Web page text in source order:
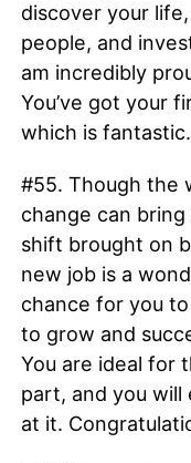
discover your
people, and
am incredibly
You’ve got your
which is fantastic.
#55. Though the
change can
shift brought on
new job is a
chance for you
to grow and
You are ideal for
part, and you will
at it.